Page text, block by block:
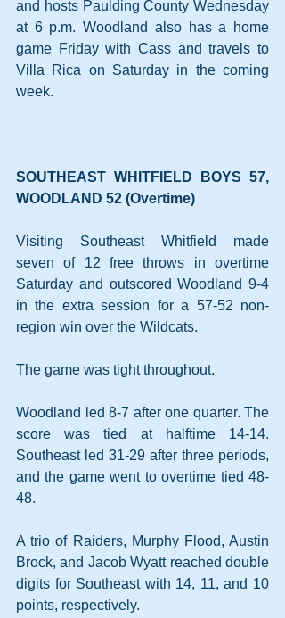
and hosts Paulding County Wednesday
at 6 p.m. Woodland also has a home
game Friday with Cass and travels to
Villa Rica on Saturday in the coming
week.
SOUTHEAST WHITFIELD BOYS 57,
WOODLAND 52 (Overtime)
Visiting Southeast Whitfield made
seven of 12 free throws in overtime
Saturday and outscored Woodland 9-4
in the extra session for a 57-52 non-
region win over the Wildcats.
The game was tight throughout.
Woodland led 8-7 after one quarter. The
score was tied at halftime 14-14.
Southeast led 31-29 after three periods,
and the game went to overtime tied 48-
48.
A trio of Raiders, Murphy Flood, Austin
Brock, and Jacob Wyatt reached double
digits for Southeast with 14, 11, and 10
points, respectively.